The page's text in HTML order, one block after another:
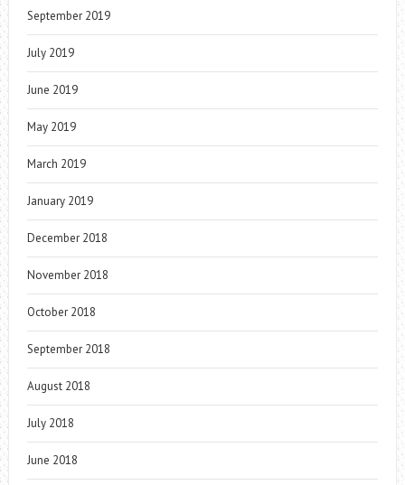
September 2019
July 2019
June 2019
May 2019
March 2019
January 2019
December 2018
November 2018
October 2018
September 2018
August 2018
July 2018
June 2018